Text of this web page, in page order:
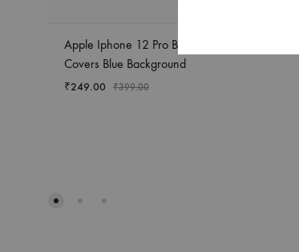
Apple Iphone 12 Pro Back Case
Covers Blue Background
₹249.00 ₹399.00